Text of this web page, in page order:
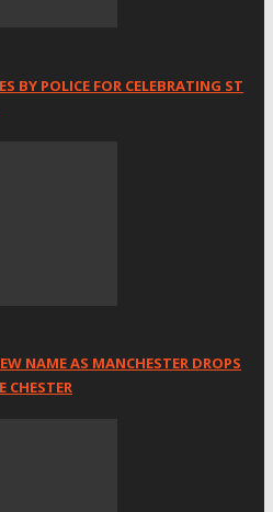
BY POLICE FOR CELEBRATING ST
NAME AS MANCHESTER DROPS
CHESTER